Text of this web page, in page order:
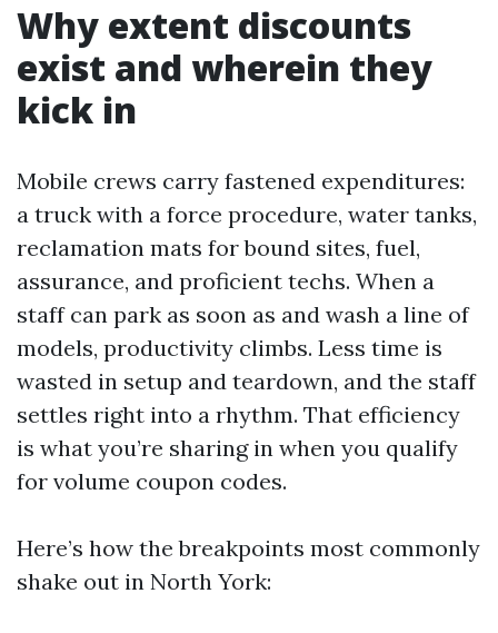
Why extent discounts
exist and wherein they
kick in
Mobile crews carry fastened expenditures:
a truck with a force procedure, water tanks,
reclamation mats for bound sites, fuel,
assurance, and proficient techs. When a
staff can park as soon as and wash a line of
models, productivity climbs. Less time is
wasted in setup and teardown, and the staff
settles right into a rhythm. That efficiency
is what you’re sharing in when you qualify
for volume coupon codes.
Here’s how the breakpoints most commonly
shake out in North York: